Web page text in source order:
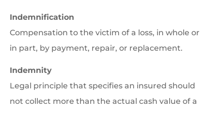
Indemnification
Compensation to the victim of a loss, in whole or
in part, by payment, repair, or replacement.
Indemnity
Legal principle that specifies an insured should
not collect more than the actual cash value of a